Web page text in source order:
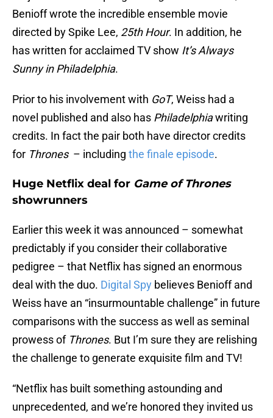
Benioff wrote the incredible ensemble movie
directed by Spike Lee, 25th Hour. In addition, he
has written for acclaimed TV show It’s Always
Sunny in Philadelphia.
Prior to his involvement with GoT, Weiss had a
novel published and also has Philadelphiawriting
credits. In fact the pair both have director credits
for Thrones– including the finale episode.
Huge Netflix deal for Game of Thrones
showrunners
Earlier this week it was announced – somewhat
predictably if you consider their collaborative
pedigree – that Netflix has signed an enormous
deal with the duo. Digital Spy believes Benioff and
Weiss have an “insurmountable challenge” in future
comparisons with the success as well as seminal
prowess of Thrones. But I’m sure they are relishing
the challenge to generate exquisite film and TV!
“Netflix has built something astounding and
unprecedented, and we’re honored they invited us